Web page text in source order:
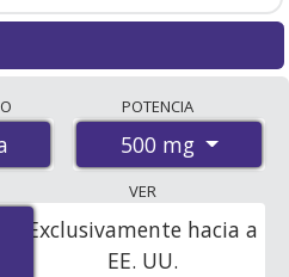
pharmacies, U.S. mail-
coupon programs. The
(metformin) 500
tablets at
online pharmacies.
POTENCIA
500 mg
VER
Exclusivamente hacia a
EE. UU.